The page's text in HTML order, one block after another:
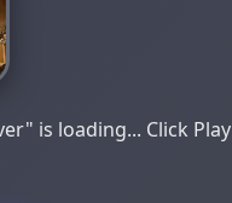
is loading... Click Play